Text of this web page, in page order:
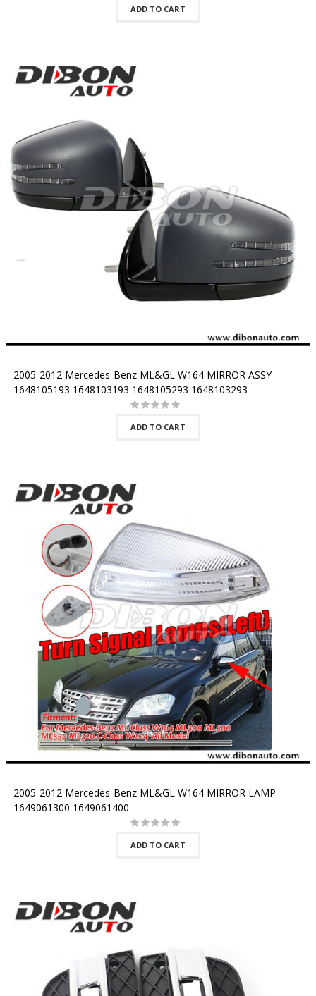
ADD TO CART
2005-2012 Mercedes-Benz ML&GL W164 MIRROR ASSY
1648105193 1648103193 1648105293 1648103293
ADD TO CART
2005-2012 Mercedes-Benz ML&GL W164 MIRROR LAMP
1649061300 1649061400
ADD TO CART